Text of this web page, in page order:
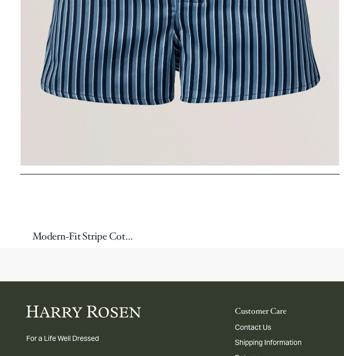
Modern-Fit Stripe Cotton Boxer
For a Life Well Dressed
Customer Care
Contact Us
Shipping Information